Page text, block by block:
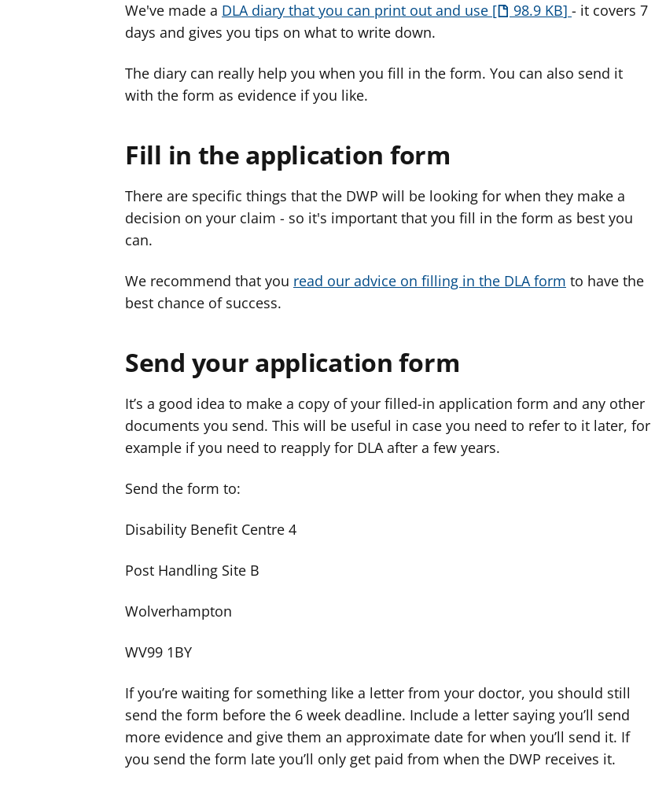
We've made a DLA diary that you can print out and use 98.9 KB - it covers 7
days and gives you tips on what to write down.
The diary can really help you when you fill in the form. You can also send it
with the form as evidence if you like.
Fill in the application form
There are specific things that the DWP will be looking for when they make a
decision on your claim - so it's important that you fill in the form as best you
can.
We recommend that you read our advice on filling in the DLA form to have the
best chance of success.
Send your application form
It’s a good idea to make a copy of your filled-in application form and any other
documents you send. This will be useful in case you need to refer to it later, for
example if you need to reapply for DLA after a few years.
Send the form to:
Disability Benefit Centre 4
Post Handling Site B
Wolverhampton
WV99 1BY
If you’re waiting for something like a letter from your doctor, you should still
send the form before the 6 week deadline. Include a letter saying you’ll send
more evidence and give them an approximate date for when you’ll send it. If
you send the form late you’ll only get paid from when the DWP receives it.